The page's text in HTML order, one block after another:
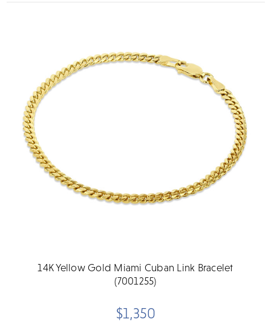
14K Yellow Gold Miami Cuban Link Bracelet
(7001255)
$1,350